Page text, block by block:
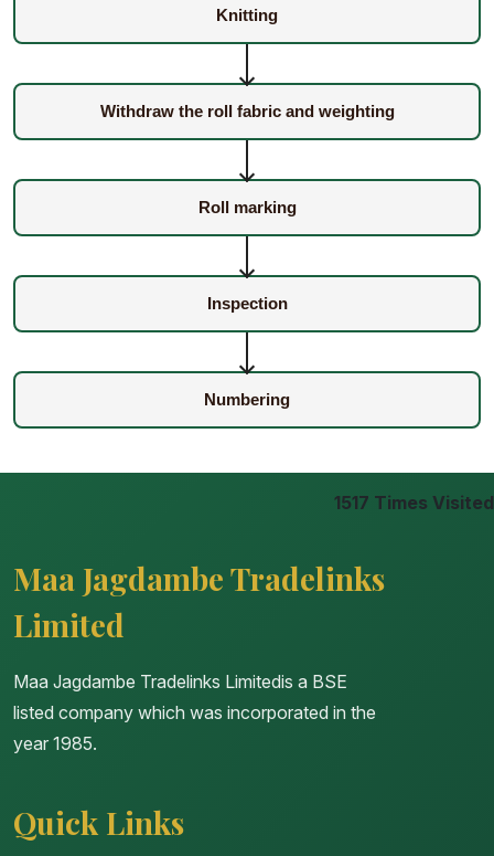
Knitting
Withdraw the roll fabric and weighting
Roll marking
Inspection
Numbering
1517 Times Visited
Maa Jagdambe Tradelinks
Limited
Maa Jagdambe Tradelinks Limitedis a BSE
listed company which was incorporated in the
year 1985.
Quick Links